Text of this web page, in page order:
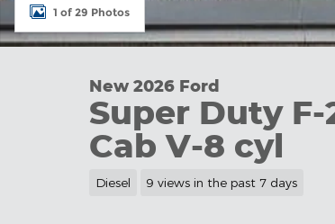
1 of 29 Photos
New 2026 Ford
Super Duty
Cab V-8 cyl
Diesel 9 views in the past 7 days